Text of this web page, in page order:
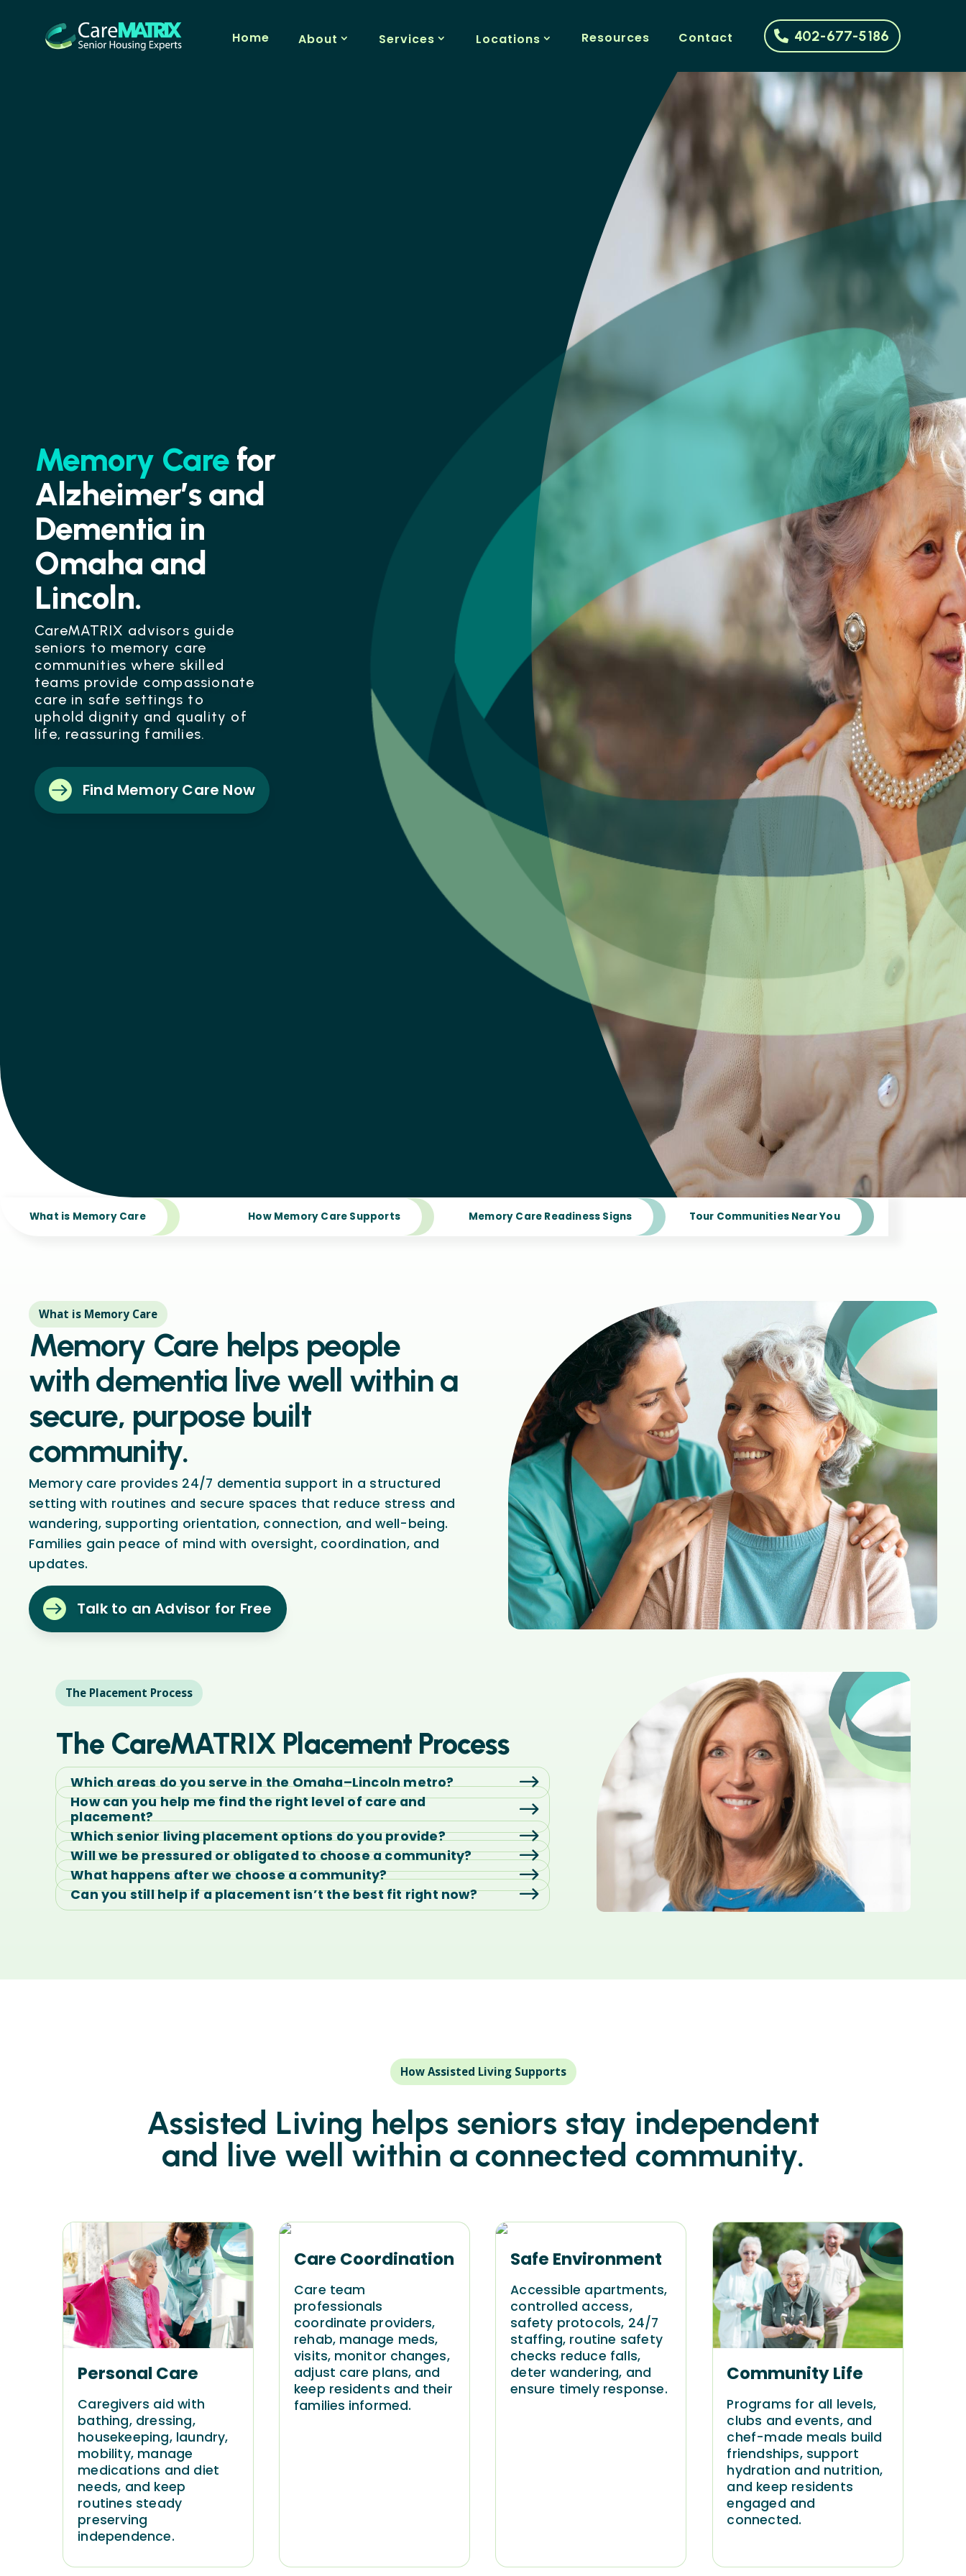
Home About Services Locations Resources Contact 402-677-5186
Memory Care for
Alzheimer’s and
Dementia in
Omaha and
Lincoln.
CareMATRIX advisors guide
seniors to memory care
communities where skilled
teams provide compassionate
care in safe settings to
uphold dignity and quality of
life, reassuring families.
 Find Memory Care Now
What is Memory Care How Memory Care Supports Memory Care Readiness Signs Tour Communities Near You
What is Memory Care
Memory Care helps people
with dementia live well within a
secure, purpose built
community.
Memory care provides 24/7 dementia support in a structured
setting with routines and secure spaces that reduce stress and
wandering, supporting orientation, connection, and well-being.
Families gain peace of mind with oversight, coordination, and
updates.
 Talk to an Advisor for Free
The Placement Process
The CareMATRIX Placement Process
Which areas do you serve in the Omaha–Lincoln metro?
How can you help me find the right level of care and
placement?
Which senior living placement options do you provide?
Will we be pressured or obligated to choose a community?
What happens after we choose a community?
Can you still help if a placement isn’t the best fit right now?
How Assisted Living Supports
Assisted Living helps seniors stay independent
and live well within a connected community.
Personal Care
Caregivers aid with
bathing, dressing,
housekeeping, laundry,
mobility, manage
medications and diet
needs, and keep
routines steady
preserving
independence.
Care Coordination
Care team
professionals
coordinate providers,
rehab, manage meds,
visits, monitor changes,
adjust care plans, and
keep residents and their
families informed.
Safe Environment
Accessible apartments,
controlled access,
safety protocols, 24/7
staffing, routine safety
checks reduce falls,
deter wandering, and
ensure timely response.
Community Life
Programs for all levels,
clubs and events, and
chef-made meals build
friendships, support
hydration and nutrition,
and keep residents
engaged and
connected.